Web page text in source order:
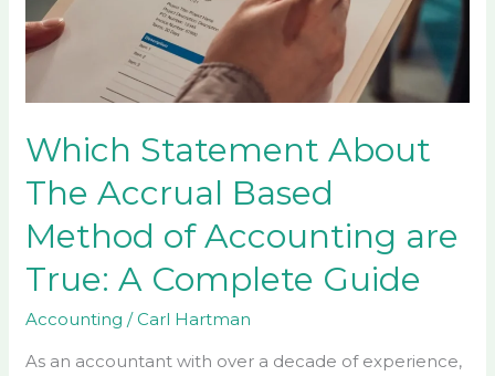
Which Statement About
The Accrual Based
Method of Accounting are
True: A Complete Guide
Accounting /Carl Hartman
As an accountant with over a decade of experience,
Based
Method
Accounting
True:
A
Guide